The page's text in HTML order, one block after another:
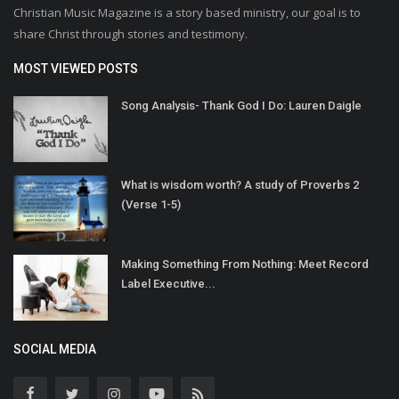
Christian Music Magazine is a story based ministry, our goal is to
share Christ through stories and testimony.
MOST VIEWED POSTS
Song Analysis- Thank God I Do: Lauren Daigle
What is wisdom worth? A study of Proverbs 2
(Verse 1-5)
Making Something From Nothing: Meet Record
Label Executive...
SOCIAL MEDIA